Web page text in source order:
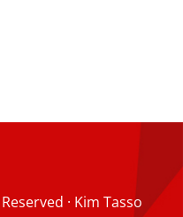
· Kim Tasso